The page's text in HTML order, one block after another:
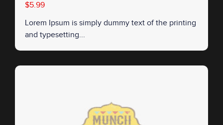
$5.99
Lorem Ipsum is simply dummy text of the printing
and typesetting...